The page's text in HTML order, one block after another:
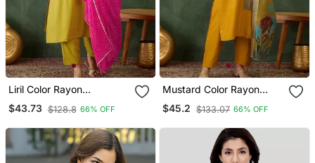
Liril Color Rayon
Embroidered Fancy Kurta
Set
$43.73 $128.8 66% OFF
Mustard Color Rayon
Embroidered Fancy Kurta
Set
$45.2 $133.07 66% OFF